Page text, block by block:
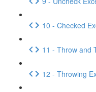
10 - Checked
11 - Throw and
12 - Throwing